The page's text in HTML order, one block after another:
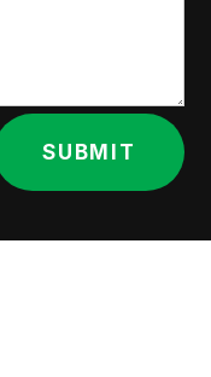
SUBMIT